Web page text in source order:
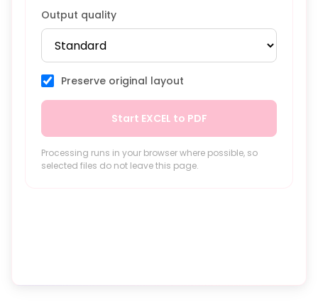
Output quality
Preserve original layout
Start EXCEL to PDF
Processing runs in your browser where possible, so
selected files do not leave this page.